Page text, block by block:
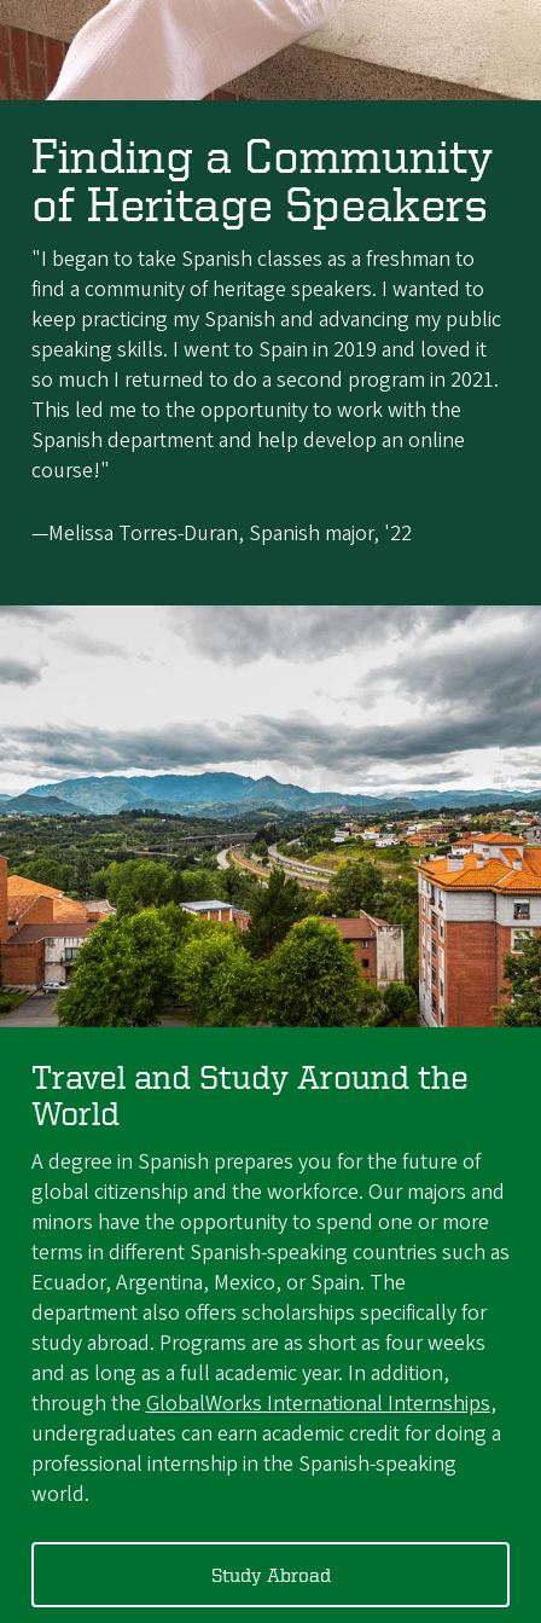
Finding a Community
of Heritage Speakers
"I began to take Spanish classes as a freshman to
find a community of heritage speakers. I wanted to
keep practicing my Spanish and advancing my public
speaking skills. I went to Spain in 2019 and loved it
so much I returned to do a second program in 2021.
This led me to the opportunity to work with the
Spanish department and help develop an online
course!"
—Melissa Torres-Duran, Spanish major, '22
Travel and Study Around the
World
A degree in Spanish prepares you for the future of
global citizenship and the workforce. Our majors and
minors have the opportunity to spend one or more
terms in different Spanish-speaking countries such as
Ecuador, Argentina, Mexico, or Spain. The
department also offers scholarships specifically for
study abroad. Programs are as short as four weeks
and as long as a full academic year. In addition,
through the GlobalWorks International Internships,
undergraduates can earn academic credit for doing a
professional internship in the Spanish-speaking
world.
Study Abroad